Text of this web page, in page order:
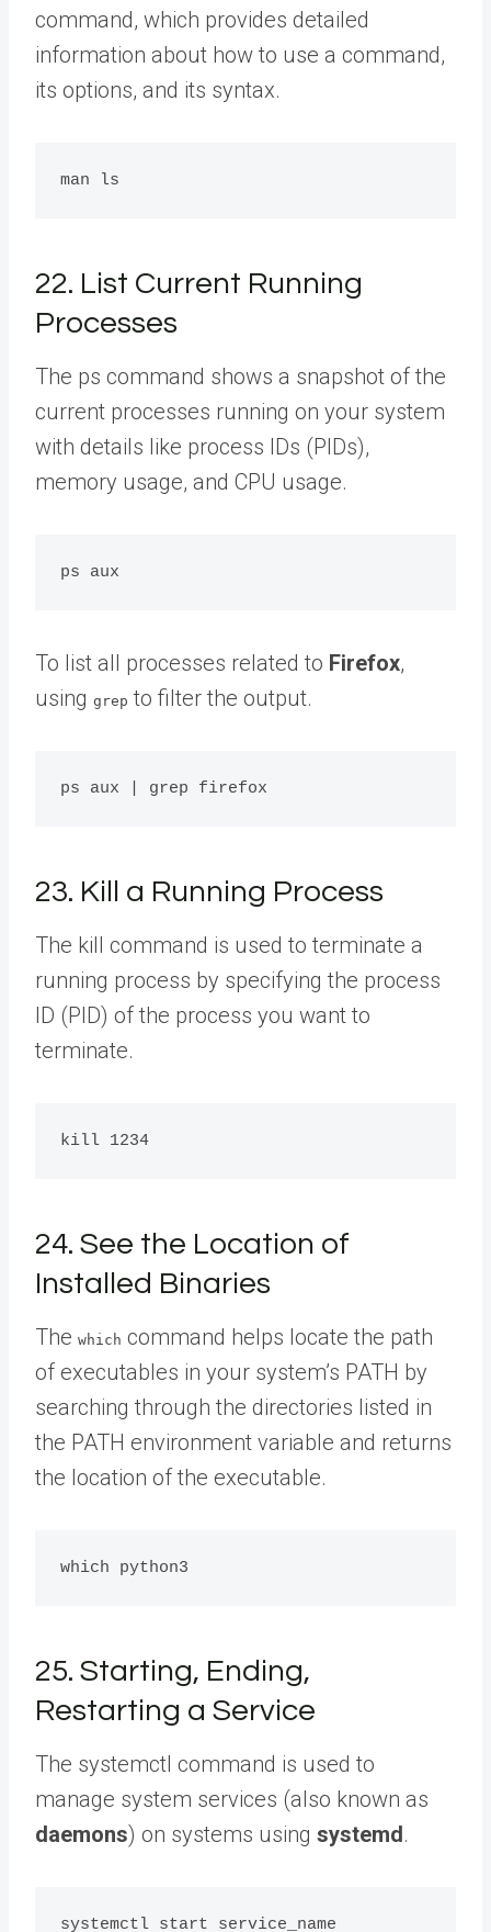
command, which provides detailed
information about how to use a command,
its options, and its syntax.
22. List Current Running
Processes
The ps command shows a snapshot of the
current processes running on your system
with details like process IDs (PIDs),
memory usage, and CPU usage.
To list all processes related to Firefox,
using grep to filter the output.
23. Kill a Running Process
The kill command is used to terminate a
running process by specifying the process
ID (PID) of the process you want to
terminate.
kill 1234
24. See the Location of
Installed Binaries
The which command helps locate the path
of executables in your system’s PATH by
searching through the directories listed in
the PATH environment variable and returns
the location of the executable.
25. Starting, Ending,
Restarting a Service
The systemctl command is used to
manage system services (also known as
daemons) on systems using systemd.
systemctl start service_name